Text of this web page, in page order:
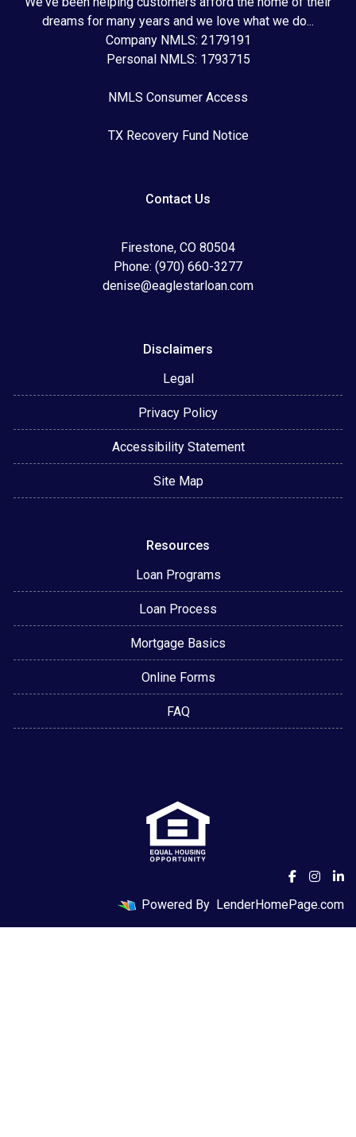
dreams for many years and we love what we do...
Company NMLS: 2179191
Personal NMLS: 1793715
NMLS Consumer Access
TX Recovery Fund Notice
Contact Us
Firestone, CO 80504
Phone: (970) 660-3277
denise@eaglestarloan.com
Disclaimers
Legal
Privacy Policy
Accessibility Statement
Site Map
Resources
Loan Programs
Loan Process
Mortgage Basics
Online Forms
FAQ
Powered By LenderHomePage.com